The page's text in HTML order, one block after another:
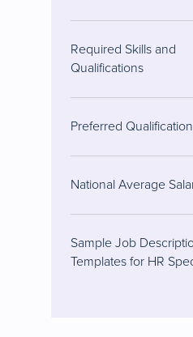
Required Skills and
Qualifications
Preferred
National Average
Sample Job
Templates for HR